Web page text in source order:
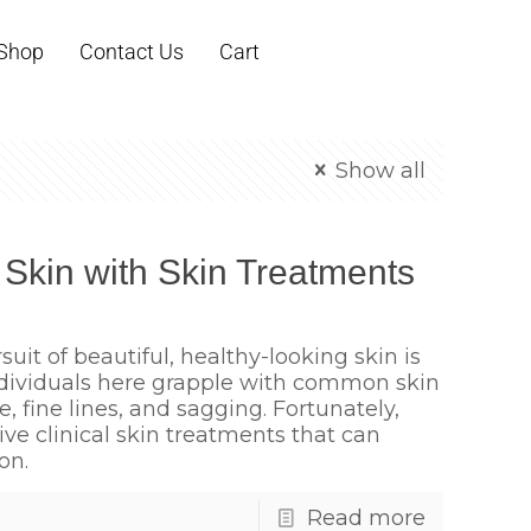
Contact Us Cart
Show all
with Skin Treatments
of beautiful, healthy-looking skin is
here grapple with common skin
fine lines, and sagging. Fortunately,
clinical skin treatments that can
Read more